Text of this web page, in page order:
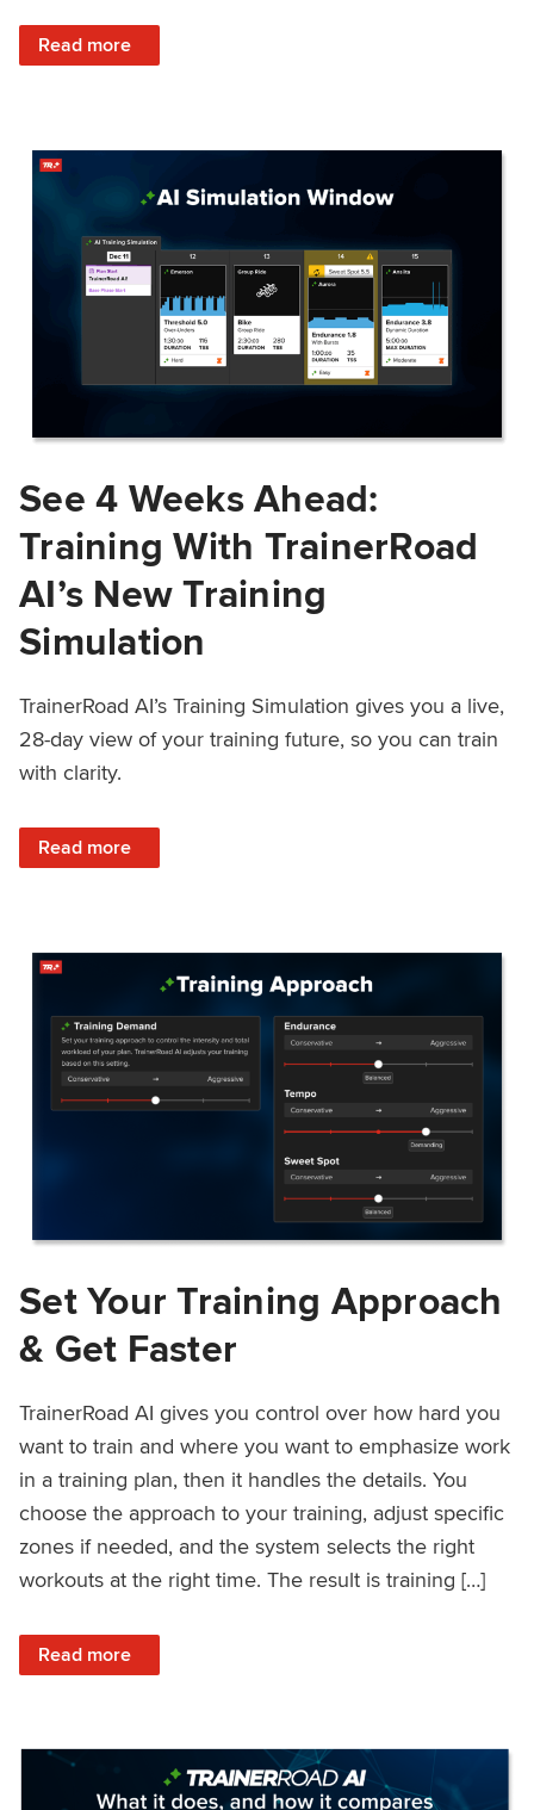
Read more
: Train Prepared: How Predicted Workout Difficulty Helps
See 4 Weeks Ahead:
Training With TrainerRoad
AI’s New Training
Simulation
TrainerRoad AI’s Training Simulation gives you a live,
28-day view of your training future, so you can train
with clarity.
Read more
: See 4 Weeks Ahead: Training With TrainerRoad AI’s
Set Your Training Approach
& Get Faster
TrainerRoad AI gives you control over how hard you
want to train and where you want to emphasize work
in a training plan, then it handles the details. You
choose the approach to your training, adjust specific
zones if needed, and the system selects the right
workouts at the right time. The result is training […]
Read more
: Set Your Training Approach & Get Faster